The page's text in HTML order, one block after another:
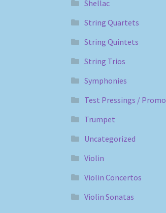
Shellac
String Quartets
String Quintets
String Trios
Symphonies
Test Pressings / Promo
Trumpet
Uncategorized
Violin
Violin Concertos
Violin Sonatas